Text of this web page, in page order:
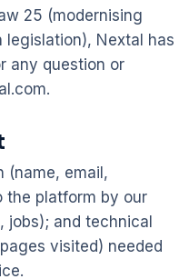
25 (modernising
Nextal has
any question or
(name, email,
the platform by our
jobs); and technical
visited) needed